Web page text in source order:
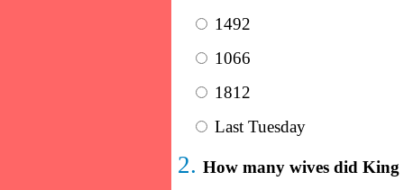
1492
1066
1812
Last Tuesday
2. How many wives did